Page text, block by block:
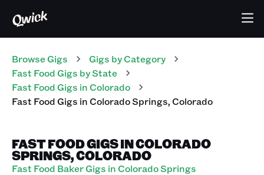
Browse Gigs Gigs by Category
Fast Food Gigs by State
Fast Food Gigs in Colorado
Fast FoodGigs inColorado Springs,Colorado
FAST FOOD GIGS IN COLORADO
SPRINGS, COLORADO
Fast Food Baker Gigs in Colorado Springs